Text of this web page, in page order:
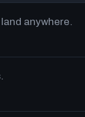
anywhere.